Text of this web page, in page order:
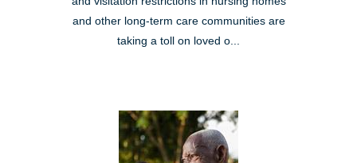
and other long-term care communities are
taking a toll on loved o...